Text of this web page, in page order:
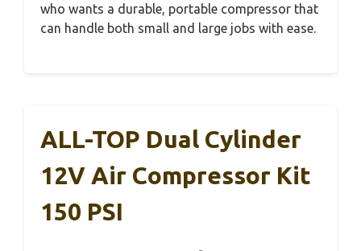
who wants a durable, portable compressor that
can handle both small and large jobs with ease.
ALL-TOP Dual Cylinder
12V Air Compressor Kit
150 PSI